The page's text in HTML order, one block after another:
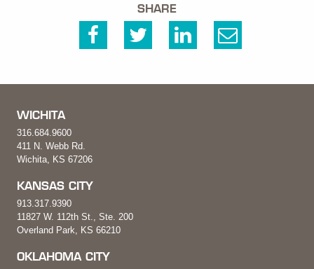
SHARE
WICHITA
316.684.9600
411 N. Webb Rd.
Wichita, KS 67206
KANSAS CITY
913.317.9390
11827 W. 112th St., Ste. 200
Overland Park, KS 66210
OKLAHOMA CITY